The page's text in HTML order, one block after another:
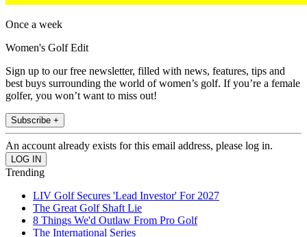
Once a week
Women's Golf Edit
Sign up to our free newsletter, filled with news, features, tips and
best buys surrounding the world of women’s golf. If you’re a female
golfer, you won’t want to miss out!
Subscribe +
An account already exists for this email address, please log in.
Trending
LIV Golf Secures 'Lead Investor' For 2027
The Great Golf Shaft Lie
8 Things We'd Outlaw From Pro Golf
The International Series